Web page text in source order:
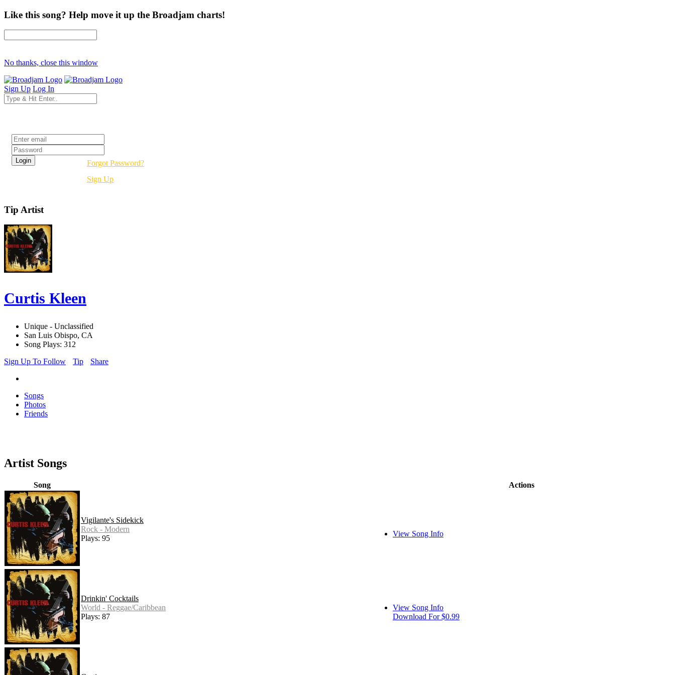
Like this song? Help move it up the Broadjam charts!
No thanks, close this window
Sign Up Log In
Forgot Password?
Sign Up
Tip Artist
Curtis Kleen
Unique - Unclassified
San Luis Obispo, CA
Song Plays: 312
Sign Up To Follow
Tip Share
Songs
Photos
Friends
Artist Songs
Song Actions
Vigilante's Sidekick
Rock - Modern
Plays: 95
View Song Info
Drinkin' Cocktails
World - Reggae/Caribbean
Plays: 87
View Song Info
Download For $0.99